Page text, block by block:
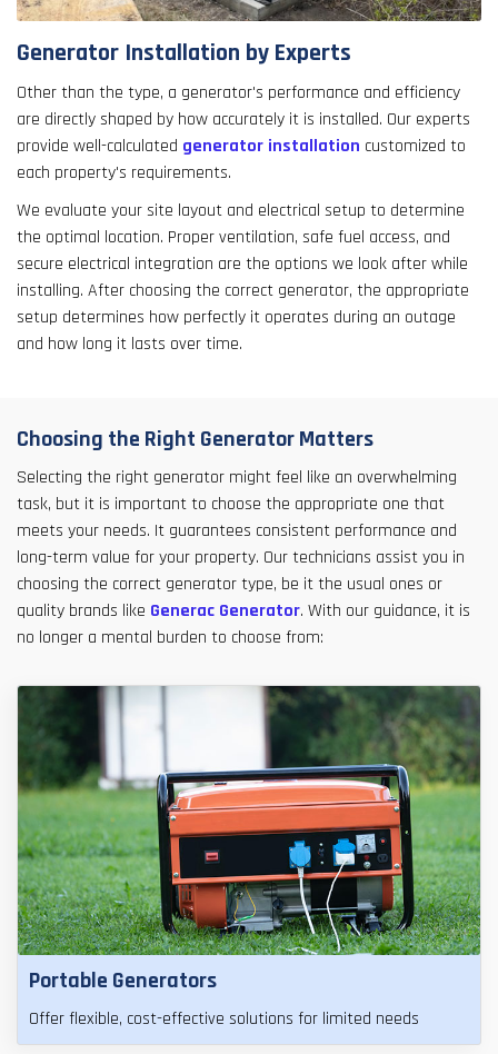
Generator Installation by Experts
Other than the type, a generator's performance and efficiency
are directly shaped by how accurately it is installed. Our experts
provide well-calculated generator installation customized to
each property's requirements.
We evaluate your site layout and electrical setup to determine
the optimal location. Proper ventilation, safe fuel access, and
secure electrical integration are the options we look after while
installing. After choosing the correct generator, the appropriate
setup determines how perfectly it operates during an outage
and how long it lasts over time.
Choosing the Right Generator Matters
Selecting the right generator might feel like an overwhelming
task, but it is important to choose the appropriate one that
meets your needs. It guarantees consistent performance and
long-term value for your property. Our technicians assist you in
choosing the correct generator type, be it the usual ones or
quality brands like Generac Generator. With our guidance, it is
no longer a mental burden to choose from:
Portable Generators
Offer flexible, cost-effective solutions for limited needs